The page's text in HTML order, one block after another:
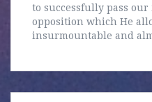
to successfully pass
opposition which He
insurmountable and